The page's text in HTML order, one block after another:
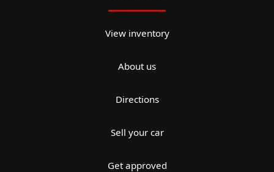
View inventory
About us
Directions
Sell your car
Get approved